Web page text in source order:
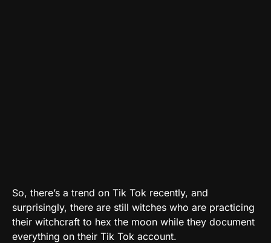
So, there’s a trend on Tik Tok recently, and
surprisingly, there are still witches who are practicing
their witchcraft to hex the moon while they document
everything on their Tik Tok account.